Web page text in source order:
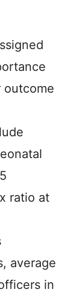
ratio at
average
in